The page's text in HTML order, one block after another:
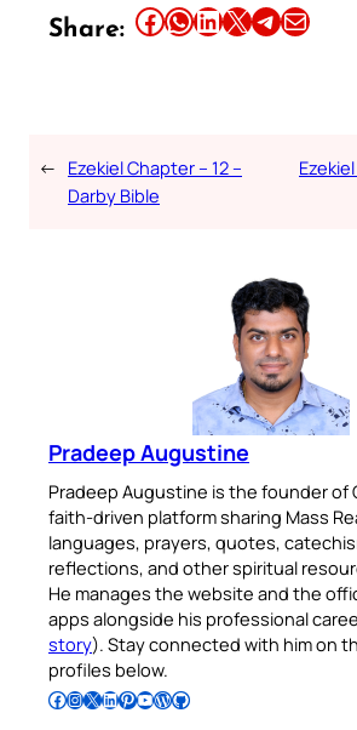
Share: Share this article on Facebook Share this article on WhatsApp Share this article on LinkedIn Share this article on X Share this article on TelegramEmail this Article
← Ezekiel Chapter – 12 –
Darby Bible
Pradeep Augustine
Pradeep Augustine is the founder of
faith-driven platform sharing Mass
languages, prayers, quotes,
reflections, and other spiritual
He manages the website and the
apps alongside his professional
story). Stay connected with him on
profiles below.
Follow Pradeep on Facebook Follow Pradeep on InstagramFollow Pradeep on X Follow Pradeep on LinkedIn Follow Pradeep on Pinterest Subscribe to Pradeep’s Youtube Channel Follow Pradeep on WordPress Follow Pradeep on GitHub